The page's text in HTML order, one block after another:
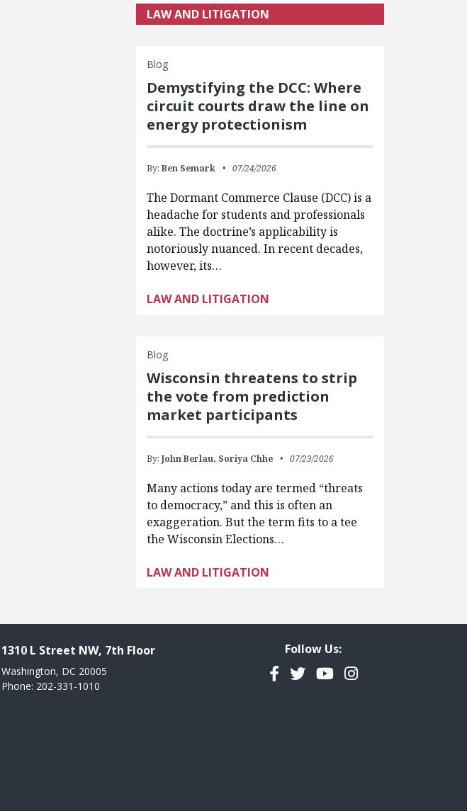
LAW AND LITIGATION
Blog
Demystifying the DCC: Where
circuit courts draw the line on
energy protectionism
By: Ben Semark 07/24/2026
The Dormant Commerce Clause (DCC) is a
headache for students and professionals
alike. The doctrine’s applicability is
notoriously nuanced. In recent decades,
however, its…
LAW AND LITIGATION
Blog
Wisconsin threatens to strip
the vote from prediction
market participants
By: John Berlau, Soriya Chhe 07/23/2026
Many actions today are termed “threats
to democracy,” and this is often an
exaggeration. But the term fits to a tee
the Wisconsin Elections…
LAW AND LITIGATION
1310 L Street NW, 7th Floor
Washington, DC 20005
Phone: 202-331-1010
Follow Us:
Facebook
TwitterYouTubeInstagram